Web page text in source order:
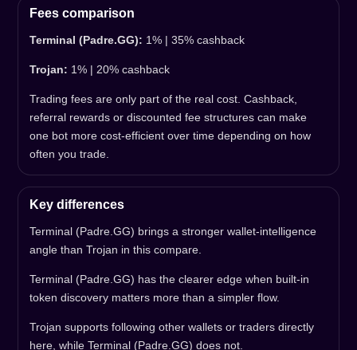
Fees comparison
Terminal (Padre.GG): 1% | 35% cashback
Trojan: 1% | 20% cashback
Trading fees are only part of the real cost. Cashback,
referral rewards or discounted fee structures can make
one bot more cost-efficient over time depending on how
often you trade.
Key differences
Terminal (Padre.GG) brings a stronger wallet-intelligence
angle than Trojan in this compare.
Terminal (Padre.GG) has the clearer edge when built-in
token discovery matters more than a simpler flow.
Trojan supports following other wallets or traders directly
here, while Terminal (Padre.GG) does not.